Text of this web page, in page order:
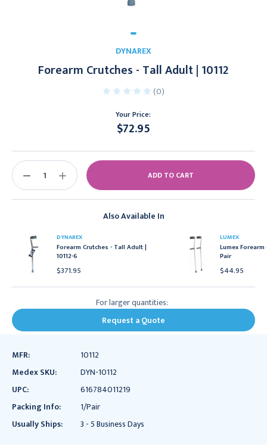
DYNAREX
Forearm Crutches - Tall Adult | 10112
(0)
Your Price:
$72.95
Also Available In
DYNAREX
Forearm Crutches - Tall Adult |
10112-6
$371.95
LUMEX
Lumex
Pair
$44.95
Stock:
DECREASE
INCREASE
QUANTITY:
For larger quantities:
Request a Quote
MFR:
10112
Medex SKU:
DYN-10112
UPC:
616784011219
Packing Info:
1/Pair
Usually Ships:
3 - 5 Business Days